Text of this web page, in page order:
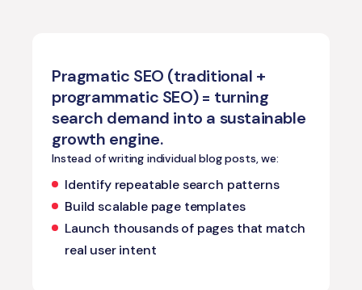
Pragmatic SEO (traditional +
programmatic SEO) = turning
search demand into a sustainable
growth engine.
Instead of writing individual blog posts, we:
Identify repeatable search patterns
Build scalable page templates
Launch thousands of pages that match
real user intent